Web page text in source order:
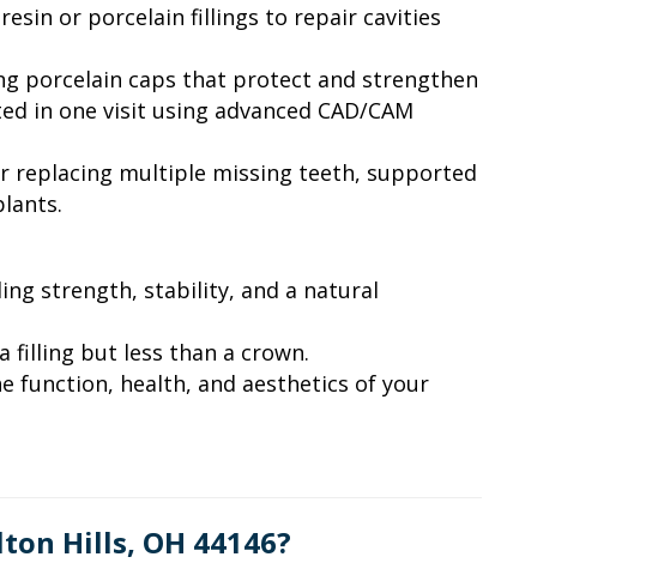
or porcelain fillings to repair cavities
porcelain caps that protect and strengthen
in one visit using advanced CAD/CAM
replacing multiple missing teeth, supported
strength, stability, and a natural
filling but less than a crown.
function, health, and aesthetics of your
Hills, OH 44146?